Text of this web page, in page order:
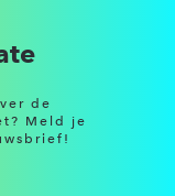
de
Meld je